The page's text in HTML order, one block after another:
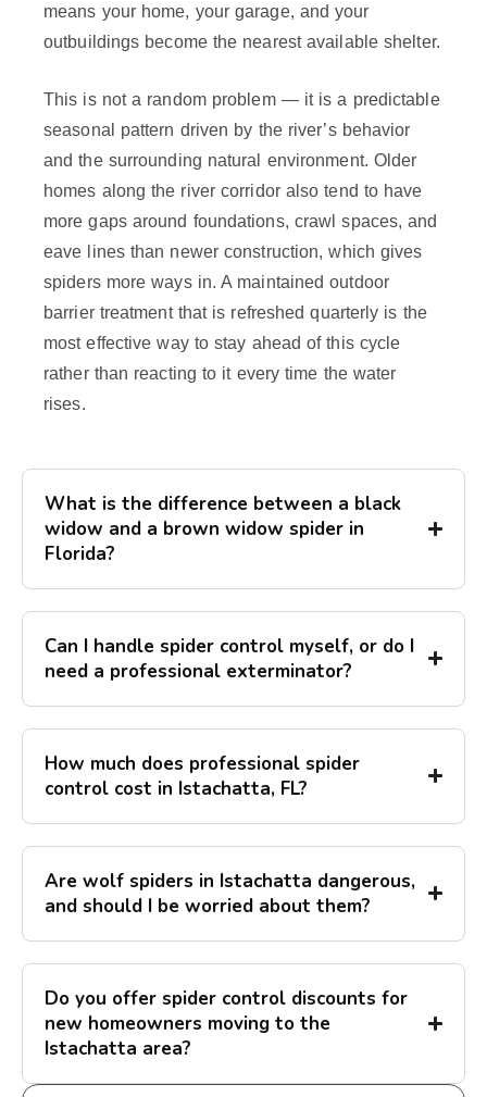
means your home, your garage, and your
outbuildings become the nearest available shelter.
This is not a random problem — it is a predictable
seasonal pattern driven by the river’s behavior
and the surrounding natural environment. Older
homes along the river corridor also tend to have
more gaps around foundations, crawl spaces, and
eave lines than newer construction, which gives
spiders more ways in. A maintained outdoor
barrier treatment that is refreshed quarterly is the
most effective way to stay ahead of this cycle
rather than reacting to it every time the water
rises.
What is the difference between a black
widow and a brown widow spider in
Florida?
Can I handle spider control myself, or do I
need a professional exterminator?
How much does professional spider
control cost in Istachatta, FL?
Are wolf spiders in Istachatta dangerous,
and should I be worried about them?
Do you offer spider control discounts for
new homeowners moving to the
Istachatta area?